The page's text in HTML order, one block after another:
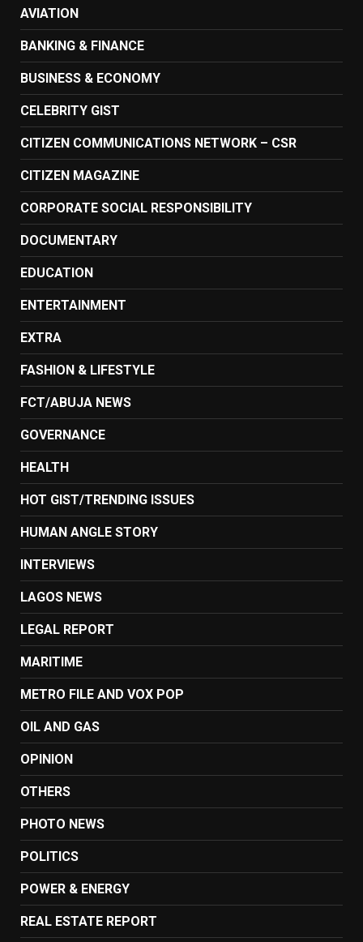
AVIATION
BANKING & FINANCE
BUSINESS & ECONOMY
CELEBRITY GIST
CITIZEN COMMUNICATIONS NETWORK – CSR
CITIZEN MAGAZINE
CORPORATE SOCIAL RESPONSIBILITY
DOCUMENTARY
EDUCATION
ENTERTAINMENT
EXTRA
FASHION & LIFESTYLE
FCT/ABUJA NEWS
GOVERNANCE
HEALTH
HOT GIST/TRENDING ISSUES
HUMAN ANGLE STORY
INTERVIEWS
LAGOS NEWS
LEGAL REPORT
MARITIME
METRO FILE AND VOX POP
OIL AND GAS
OPINION
OTHERS
PHOTO NEWS
POLITICS
POWER & ENERGY
REAL ESTATE REPORT